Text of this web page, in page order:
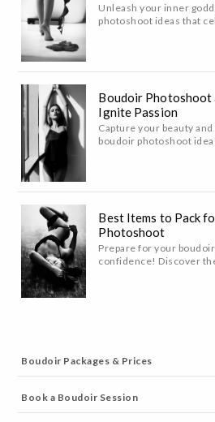
Unleash your inner
photoshoot ideas that
Boudoir Photoshoot
Ignite Passion
Capture your beauty
boudoir photoshoot
Best Items to Pack
Photoshoot
Prepare for your
confidence! Discover
Boudoir Packages & Prices
Book a Boudoir Session